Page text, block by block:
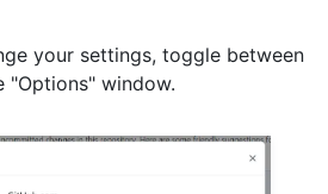
your settings, toggle between
"Options" window.